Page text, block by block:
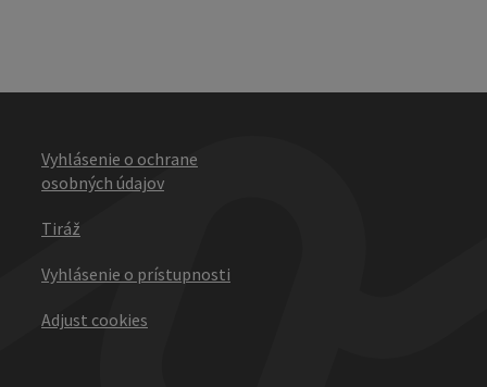
Vyhlásenie o ochrane
osobných údajov
Tiráž
Vyhlásenie o prístupnosti
Adjust cookies